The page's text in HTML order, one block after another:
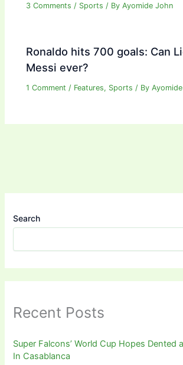
3 Comments / Sports / ByAyomide John
Ronaldo hits 700 goals: Can
Messi ever?
1 Comment / Features, Sports / By
Search
Recent Posts
Super Falcons’ World Cup Hopes Dented
In Casablanca